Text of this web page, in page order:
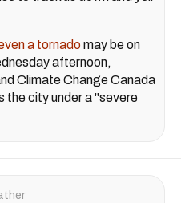
a tornadomay be on
afternoon,
Climate Change Canada
the city under a "severe